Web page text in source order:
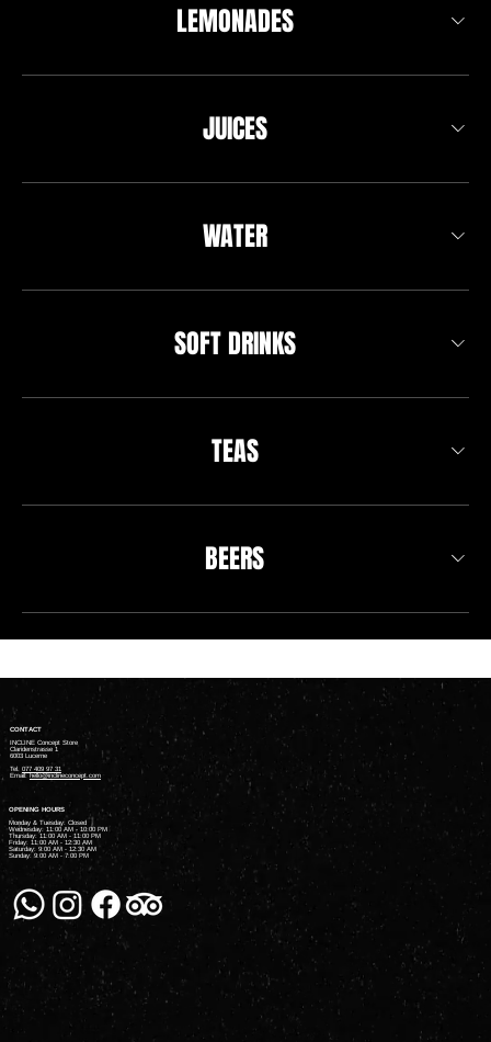
LEMONADES
JUICES
WATER
SOFT DRINKS
TEAS
BEERS
CONTACT
INCLINE Concept Store
Claridenstrasse 1
6003 Lucerne
Tel. 077 409 97 31
Email:
hello@inclineconcept.com
OPENING HOURS
Monday & Tuesday: Closed
Wednesday: 11:00 AM - 10:00 PM
Thursday: 11:00 AM - 11:00 PM
Friday: 11:00 AM - 12:30 AM
Saturday: 9:00 AM - 12:30 AM
Sunday: 9:00 AM - 7:00 PM